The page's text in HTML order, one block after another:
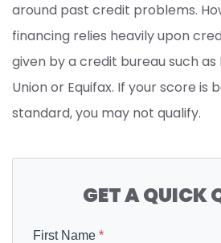
around past credit problems.
financing relies heavily upon
given by a credit bureau such as
Union or Equifax. If your score is
standard, you may not qualify.
GET A QUICK
First Name *